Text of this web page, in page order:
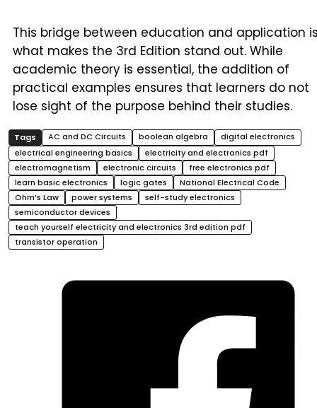
This bridge between education and application
what makes the 3rd Edition stand out. While
academic theory is essential, the addition of
practical examples ensures that learners do not
lose sight of the purpose behind their studies.
AC and DC Circuits boolean algebra
digital electronics
electrical engineering basics
electricity and electronics pdf
electromagnetism
electronic circuits
free electronics pdf
learn basic electronics
logic gates
National Electrical Code
Ohm’s Law
power systems
self-study electronics
semiconductor devices
teach yourself electricity and electronics 3rd edition pdf
transistor operation